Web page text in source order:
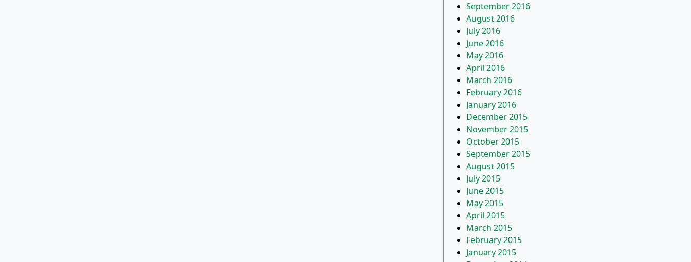
September 2016
August 2016
July 2016
June 2016
May 2016
April 2016
March 2016
February 2016
January 2016
December 2015
November 2015
October 2015
September 2015
August 2015
July 2015
June 2015
May 2015
April 2015
March 2015
February 2015
January 2015